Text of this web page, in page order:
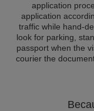
application
application
traffic while hand-
look for parking,
passport when the
courier the